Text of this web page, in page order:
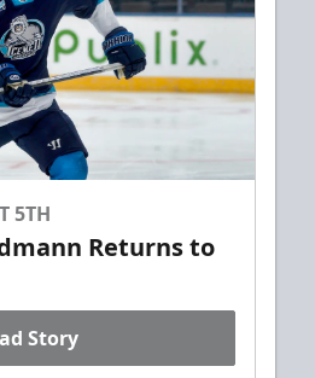
5TH
Returns to
Story